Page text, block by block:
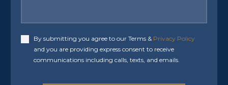
Accept
By submitting you agree to our Terms & Privacy Policy
and you are providing express consent to receive
communications including calls, texts, and emails.